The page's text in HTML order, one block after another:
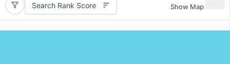
Search Rank Score Show Map